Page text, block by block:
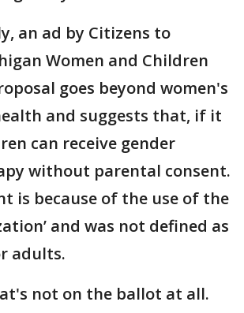
an ad by Citizens to
Women and Children
goes beyond women's
and suggests that, if it
can receive gender
without parental consent.
is because of the use of the
and was not defined as
adults.
not on the ballot at all.